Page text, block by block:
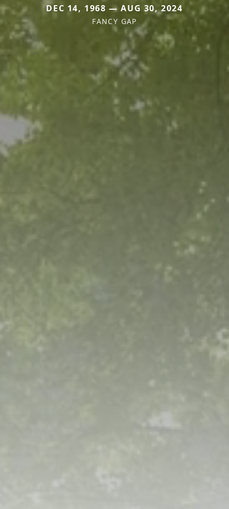
DEC 14, 1968 — AUG 30, 2024
FANCY GAP